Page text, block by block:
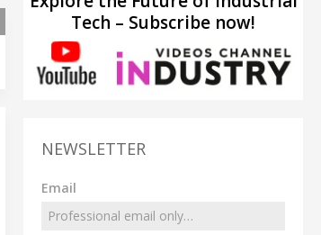
Tech – Subscribe now!
NEWSLETTER
Email